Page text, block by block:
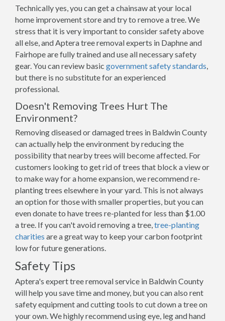
Technically yes, you can get a chainsaw at your local
home improvement store and try to remove a tree. We
stress that it is very important to consider safety above
all else, and Aptera tree removal experts in Daphne and
Fairhope are fully trained and use all necessary safety
gear. You can review basic government safety standards,
but there is no substitute for an experienced
professional.
Doesn't Removing Trees Hurt The
Environment?
Removing diseased or damaged trees in Baldwin County
can actually help the environment by reducing the
possibility that nearby trees will become affected. For
customers looking to get rid of trees that block a view or
to make way for a home expansion, we recommend re-
planting trees elsewhere in your yard. This is not always
an option for those with smaller properties, but you can
even donate to have trees re-planted for less than $1.00
a tree. If you can't avoid removing a tree,tree-planting
charities are a great way to keep your carbon footprint
low for future generations.
Safety Tips
Aptera's expert tree removal service in Baldwin County
will help you save time and money, but you can also rent
safety equipment and cutting tools to cut down a tree on
your own. We highly recommend using eye, leg and hand